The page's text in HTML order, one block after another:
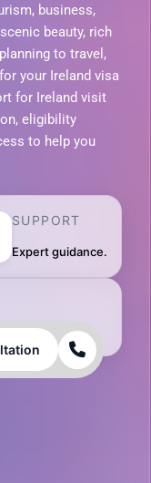
business,
beauty, rich
to travel,
your Ireland visa
for Ireland visit
eligibility
to help you
SUPPORT
Expert guidance.